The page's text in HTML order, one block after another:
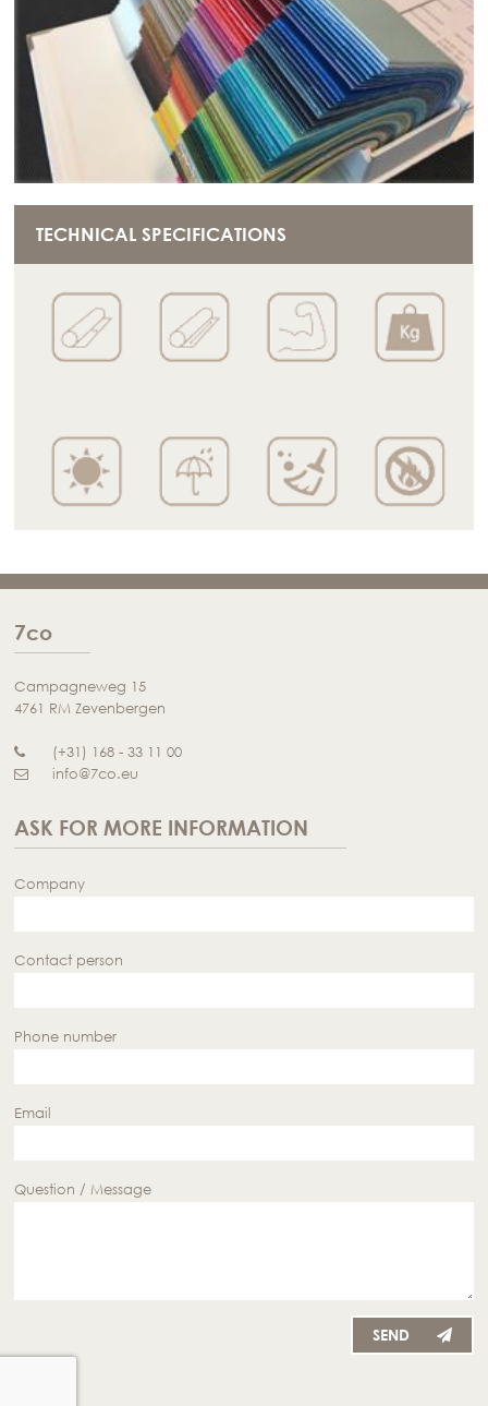
TECHNICAL SPECIFICATIONS
7co
Campagneweg 15
4761 RM Zevenbergen
(+31) 168 - 33 11 00
info@7co.eu
ASK FOR MORE INFORMATION
Company
Contact person
Phone number
Email
Question / Message
SEND